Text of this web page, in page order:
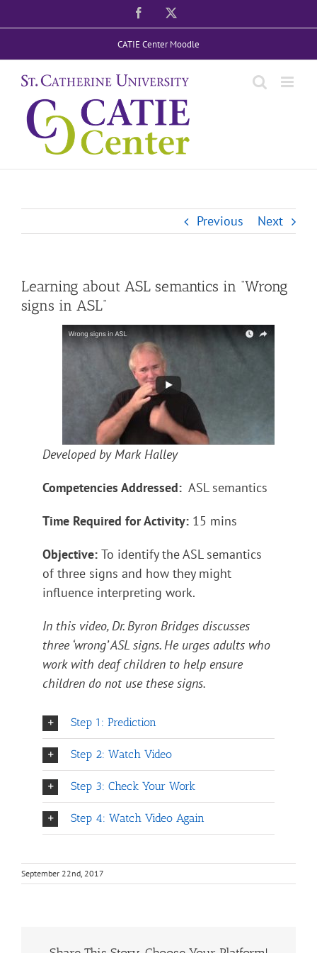
to
Facebook
CATIE Center Moodle
Previous Next
Learning about ASL semantics in “Wrong
signs in ASL”
Developed by Mark Halley
Competencies Addressed: ASL semantics
Time Required for Activity: 15 mins
Objective: To identify the ASL semantics
of three signs and how they might
influence interpreting work.
In this video, Dr. Byron Bridges discusses
three ‘wrong’ ASL signs. He urges adults who
work with deaf children to help ensure
children do not use these signs.
Step 1: Prediction
Step 2: Watch Video
Step 3: Check Your Work
Step 4: Watch Video Again
September 22nd, 2017